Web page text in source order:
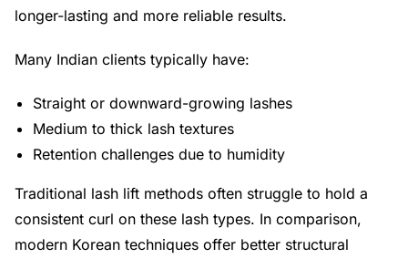
longer-lasting and more reliable results.
Many Indian clients typically have:
Straight or downward-growing lashes
Medium to thick lash textures
Retention challenges due to humidity
Traditional lash lift methods often struggle to hold a
consistent curl on these lash types. In comparison,
modern Korean techniques offer better structural